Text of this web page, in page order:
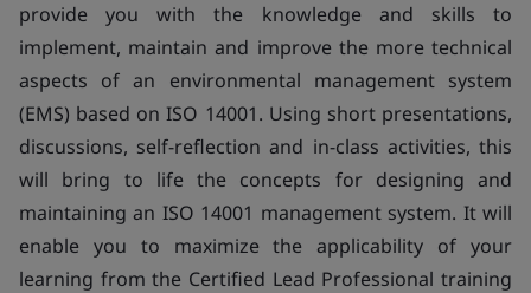
provide you with the knowledge and skills to
implement, maintain and improve the more technical
aspects of an environmental management system
(EMS) based on ISO 14001. Using short presentations,
discussions, self-reflection and in-class activities, this
will bring to life the concepts for designing and
maintaining an ISO 14001 management system. It will
enable you to maximize the applicability of your
learning from the Certified Lead Professional training